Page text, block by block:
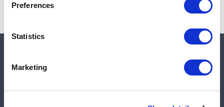
Preferences
Statistics
Marketing